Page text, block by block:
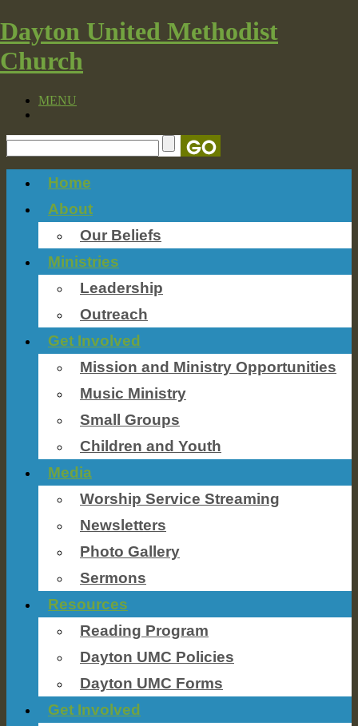
Dayton United Methodist
Church
MENU
Home
About
Our Beliefs
Ministries
Leadership
Outreach
Get Involved
Mission and Ministry Opportunities
Music Ministry
Small Groups
Children and Youth
Media
Worship Service Streaming
Newsletters
Photo Gallery
Sermons
Resources
Reading Program
Dayton UMC Policies
Dayton UMC Forms
Get Involved